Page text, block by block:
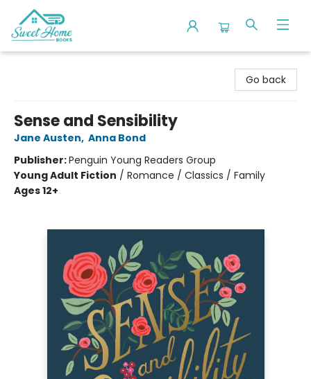
Go back
Sense and Sensibility
Jane Austen, Anna Bond
Publisher:Penguin Young Readers Group
Young Adult Fiction / Romance / Classics / Family
Ages 12+